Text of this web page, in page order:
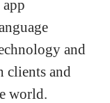
and
clients and
world.